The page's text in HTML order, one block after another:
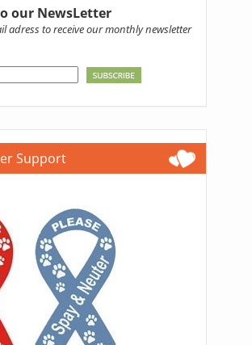
our NewsLetter
adress to receive our monthly newsletter
Support